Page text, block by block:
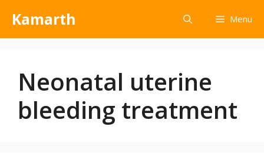
Kamarth Menu
Neonatal uterine
bleeding treatment